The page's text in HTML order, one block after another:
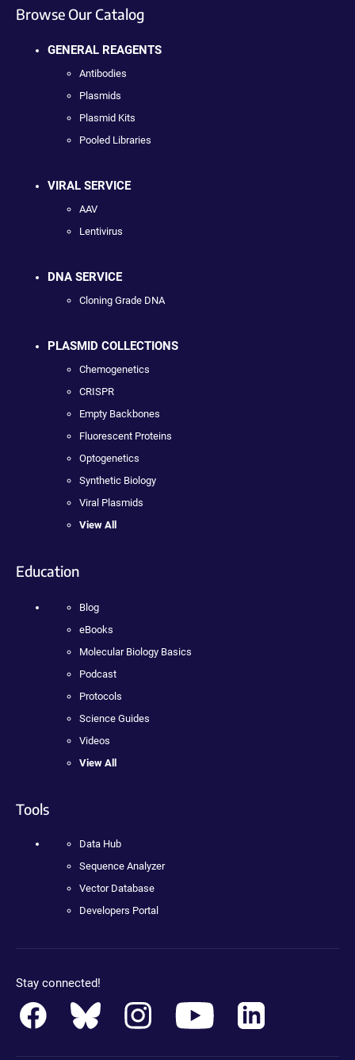
Browse Our Catalog
GENERAL REAGENTS
Antibodies
Plasmids
Plasmid Kits
Pooled Libraries
VIRAL SERVICE
AAV
Lentivirus
DNA SERVICE
Cloning Grade DNA
PLASMID COLLECTIONS
Chemogenetics
CRISPR
Empty Backbones
Fluorescent Proteins
Optogenetics
Synthetic Biology
Viral Plasmids
View All
Education
Blog
eBooks
Molecular Biology Basics
Podcast
Protocols
Science Guides
Videos
View All
Tools
Data Hub
Sequence Analyzer
Vector Database
Developers Portal
Stay connected!